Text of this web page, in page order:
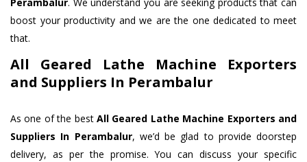
boost your productivity and we are the one dedicated to meet
that.
All Geared Lathe Machine Exporters
and Suppliers In Perambalur
As one of the best All Geared Lathe Machine Exporters and
Suppliers In Perambalur, we’d be glad to provide doorstep
delivery, as per the promise. You can discuss your specific